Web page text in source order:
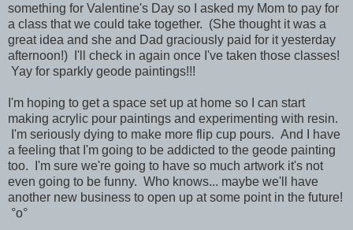
something for Valentine's Day so I asked my Mom to pay for
a class that we could take together. (She thought it was a
great idea and she and Dad graciously paid for it yesterday
afternoon!) I'll check in again once I've taken those classes!
Yay for sparkly geode paintings!!!
I'm hoping to get a space set up at home so I can start
making acrylic pour paintings and experimenting with resin.
I'm seriously dying to make more flip cup pours. And I have
a feeling that I'm going to be addicted to the geode painting
too. I'm sure we're going to have so much artwork it's not
even going to be funny. Who knows... maybe we'll have
another new business to open up at some point in the future!
°o°